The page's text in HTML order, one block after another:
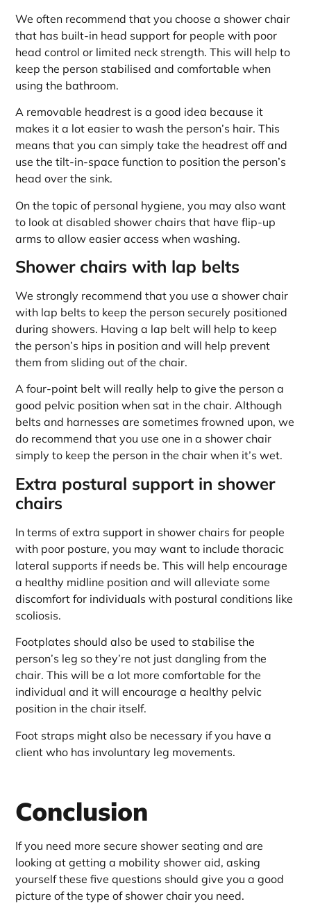
We often recommend that you choose a shower chair
that has built-in head support for people with poor
head control or limited neck strength. This will help to
keep the person stabilised and comfortable when
using the bathroom.
A removable headrest is a good idea because it
makes it a lot easier to wash the person’s hair. This
means that you can simply take the headrest off and
use the tilt-in-space function to position the person’s
head over the sink.
On the topic of personal hygiene, you may also want
to look at disabled shower chairs that have flip-up
arms to allow easier access when washing.
Shower chairs with lap belts
We strongly recommend that you use a shower chair
with lap belts to keep the person securely positioned
during showers. Having a lap belt will help to keep
the person’s hips in position and will help prevent
them from sliding out of the chair.
A four-point belt will really help to give the person a
good pelvic position when sat in the chair. Although
belts and harnesses are sometimes frowned upon, we
do recommend that you use one in a shower chair
simply to keep the person in the chair when it’s wet.
Extra postural support in shower
chairs
In terms of extra support in shower chairs for people
with poor posture, you may want to include thoracic
lateral supports if needs be. This will help encourage
a healthy midline position and will alleviate some
discomfort for individuals with postural conditions like
scoliosis.
Footplates should also be used to stabilise the
person’s leg so they’re not just dangling from the
chair. This will be a lot more comfortable for the
individual and it will encourage a healthy pelvic
position in the chair itself.
Foot straps might also be necessary if you have a
client who has involuntary leg movements.
Conclusion
If you need more secure shower seating and are
looking at getting a mobility shower aid, asking
yourself these five questions should give you a good
picture of the type of shower chair you need.